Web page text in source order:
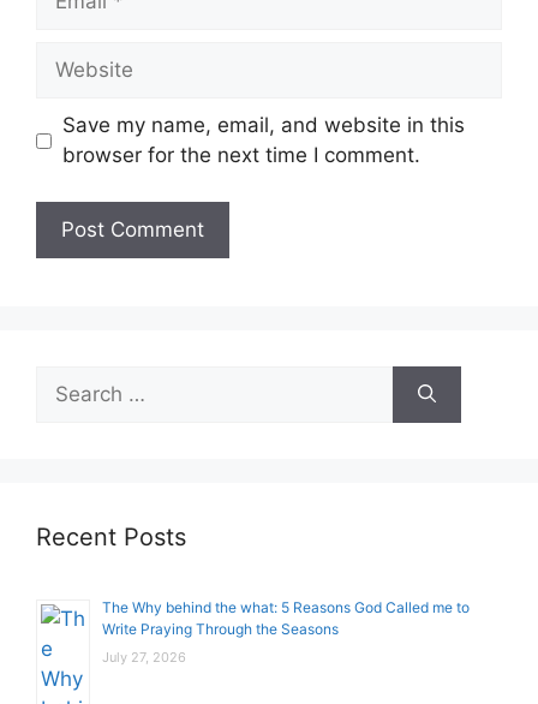
Website
Save my name, email, and website in this
browser for the next time I comment.
for:
Recent Posts
The Why behind the what: 5 Reasons God Called me to
Write Praying Through the Seasons
July 27, 2026